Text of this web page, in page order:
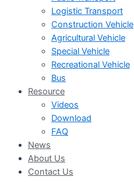
Logistic Transport
Construction Vehicle
Agricultural Vehicle
Special Vehicle
Recreational Vehicle
Bus
Resource
Videos
Download
FAQ
News
About Us
Contact Us